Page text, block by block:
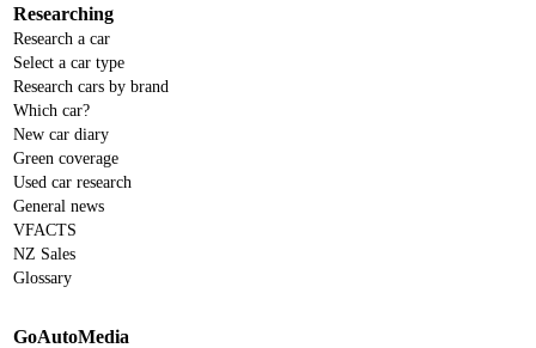
Researching
Research a car
Select a car type
Research cars by brand
Which car?
New car diary
Green coverage
Used car research
General news
VFACTS
NZ Sales
Glossary
GoAutoMedia